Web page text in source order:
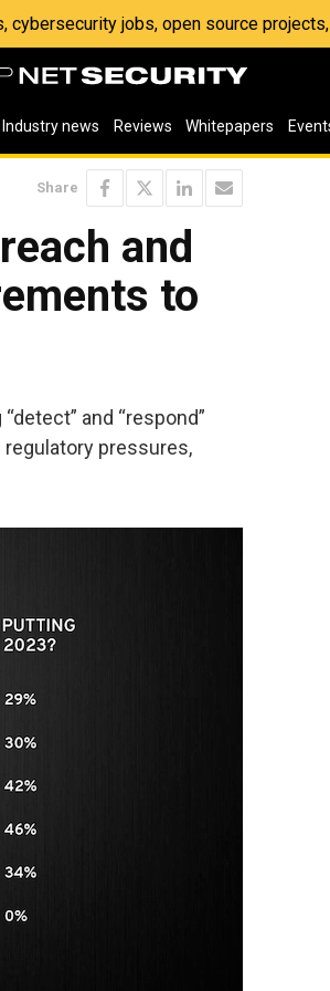
cybersecurity jobs, open source
Industry news Reviews Whitepapers
Share
and
to
and “respond”
pressures,